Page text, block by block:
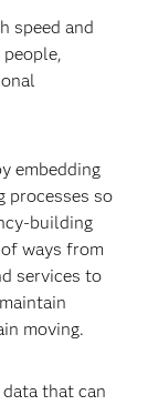
speed and
embedding
processes so
building
ways from
services to
moving.
that can